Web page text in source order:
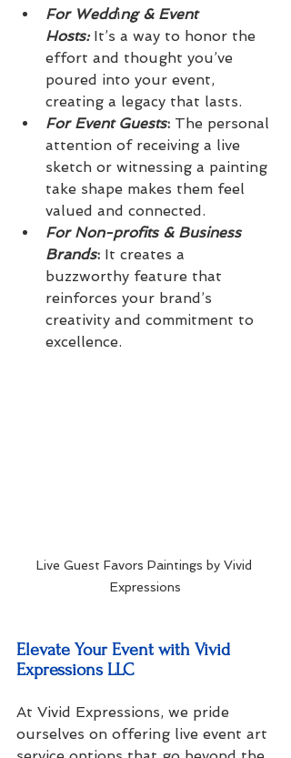
For Wedding & Event
Hosts: It’s a way to honor the
effort and thought you’ve
poured into your event,
creating a legacy that lasts.
For Event Guests: The personal
attention of receiving a live
sketch or witnessing a painting
take shape makes them feel
valued and connected.
For Non-profits & Business
Brands: It creates a
buzzworthy feature that
reinforces your brand’s
creativity and commitment to
excellence.
Live Guest Favors Paintings by Vivid
Expressions
Elevate Your Event with Vivid
Expressions LLC
At Vivid Expressions, we pride
ourselves on offering live event art